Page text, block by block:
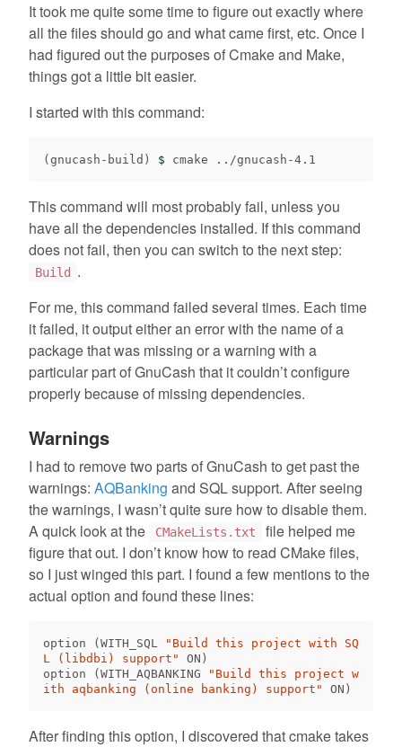
It took me quite some time to figure out exactly where
all the files should go and what came first, etc. Once I
had figured out the purposes of Cmake and Make,
things got a little bit easier.
I started with this command:
( gnucash-build ) $
This command will most probably fail, unless you
have all the dependencies installed. If this command
does not fail, then you can switch to the next step:
Build
.
For me, this command failed several times. Each time
it failed, it output either an error with the name of a
package that was missing or a warning with a
particular part of GnuCash that it couldn’t configure
properly because of missing dependencies.
Warnings
I had to remove two parts of GnuCash to get past the
warnings: AQBanking and SQL support. After seeing
the warnings, I wasn’t quite sure how to disable them.
A quick look at the
CMakeLists.txt
file helped me
figure that out. I don’t know how to read CMake files,
so I just winged this part. I found a few mentions to the
actual option and found these lines:
option ( WITH_SQL
"Build this project with SQ
L (libdbi) support"
ON )
option
( WITH_AQBANKING
"Build this project w
ith aqbanking (online banking) support"
ON )
After finding this option, I discovered that cmake takes